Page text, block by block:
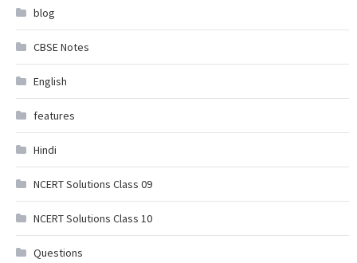
blog
CBSE Notes
English
features
Hindi
NCERT Solutions Class 09
NCERT Solutions Class 10
Questions